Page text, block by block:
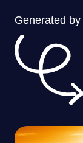
Generated by